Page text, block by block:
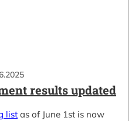
results updated
list as of June 1st is now